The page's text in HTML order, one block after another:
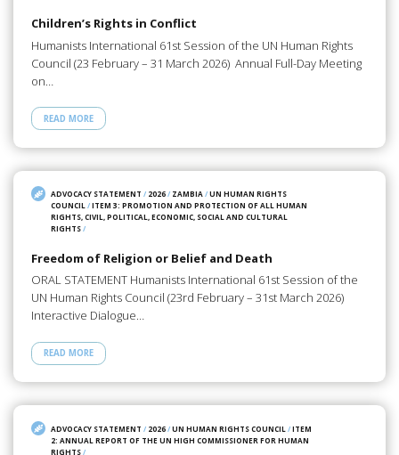
Children’s Rights in Conflict
Humanists International 61st Session of the UN Human Rights
Council (23 February – 31 March 2026) Annual Full-Day Meeting
on…
READ MORE
ADVOCACY STATEMENT / 2026/ ZAMBIA/UN HUMAN RIGHTS
COUNCIL/ITEM 3: PROMOTION AND PROTECTION OF ALL HUMAN
RIGHTS, CIVIL, POLITICAL, ECONOMIC, SOCIAL AND CULTURAL
RIGHTS/
Freedom of Religion or Belief and Death
ORAL STATEMENT Humanists International 61st Session of the
UN Human Rights Council (23rd February – 31st March 2026)
Interactive Dialogue…
READ MORE
ADVOCACY STATEMENT / 2026/UN HUMAN RIGHTS COUNCIL /ITEM
2: ANNUAL REPORT OF THE UN HIGH COMMISSIONER FOR HUMAN
RIGHTS/